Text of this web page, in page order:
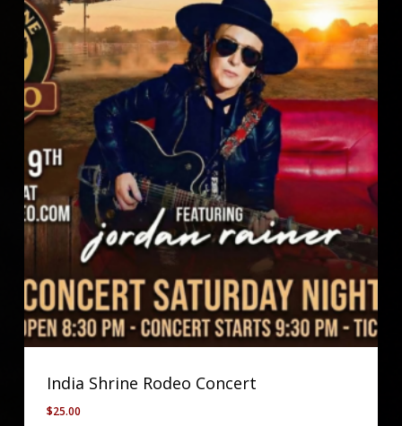
$25.00
India Shrine Rodeo Concert
$25.00